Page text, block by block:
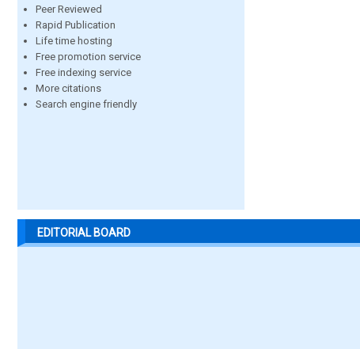
Peer Reviewed
Rapid Publication
Life time hosting
Free promotion service
Free indexing service
More citations
Search engine friendly
EDITORIAL BOARD